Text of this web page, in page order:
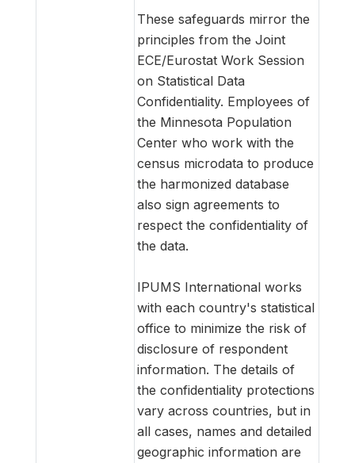
These safeguards mirror the
principles from the Joint
ECE/Eurostat Work Session
on Statistical Data
Confidentiality. Employees of
the Minnesota Population
Center who work with the
census microdata to produce
the harmonized database
also sign agreements to
respect the confidentiality of
the data.
IPUMS International works
with each country's statistical
office to minimize the risk of
disclosure of respondent
information. The details of
the confidentiality protections
vary across countries, but in
all cases, names and detailed
geographic information are